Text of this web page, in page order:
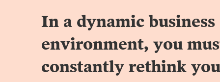
In a dynamic business
environment, you
constantly rethink